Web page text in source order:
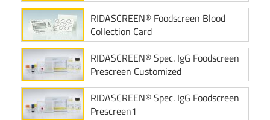
RIDASCREEN® Foodscreen Blood
Collection Card
RIDASCREEN® Spec. IgG Foodscreen
Prescreen Customized
RIDASCREEN® Spec. IgG Foodscreen
Prescreen1